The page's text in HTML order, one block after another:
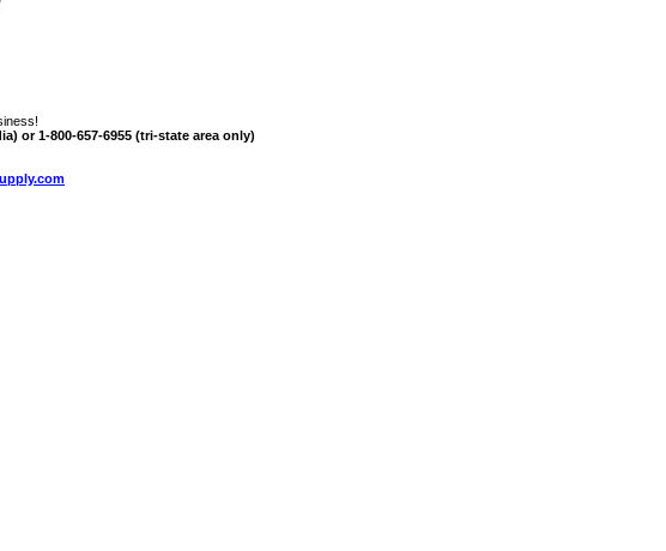
or 1-800-657-6955 (tri-state area only)